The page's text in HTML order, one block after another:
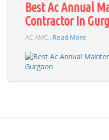
Best Ac Annual
Contractor In
AC AMC...Read More